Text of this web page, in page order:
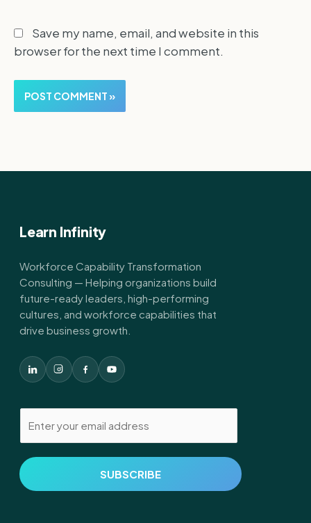
Save my name, email, and website in this
browser for the next time I comment.
Learn Infinity
Workforce Capability Transformation
Consulting — Helping organizations build
future-ready leaders, high-performing
cultures, and workforce capabilities that
drive business growth.
m
i
SUBSCRIBE